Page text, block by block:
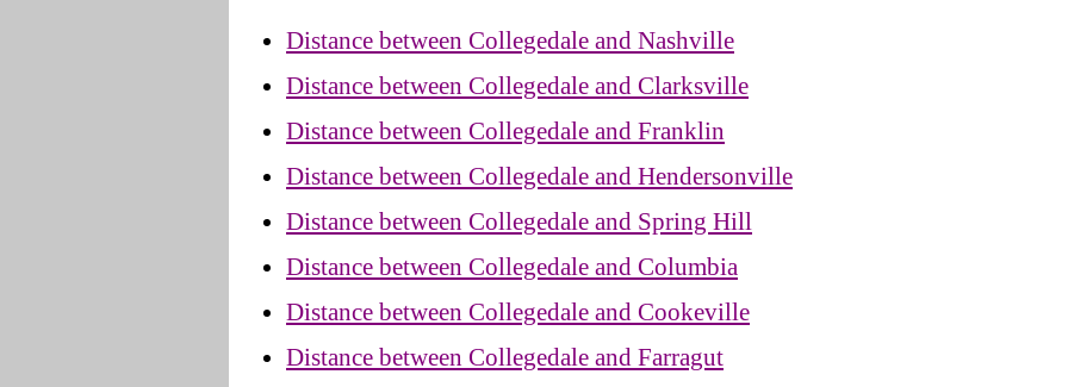
Distance between Collegedale and Nashville
Distance between Collegedale and Clarksville
Distance between Collegedale and Franklin
Distance between Collegedale and Hendersonville
Distance between Collegedale and Spring Hill
Distance between Collegedale and Columbia
Distance between Collegedale and Cookeville
Distance between Collegedale and Farragut